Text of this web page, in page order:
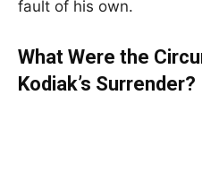
fault of his own.
What Were the
Kodiak’s Surrender?